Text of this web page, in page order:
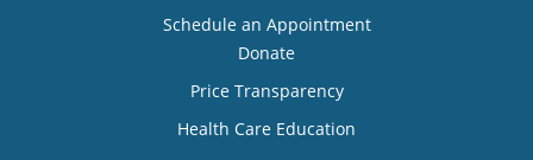
Schedule an Appointment
Donate
Price Transparency
Health Care Education